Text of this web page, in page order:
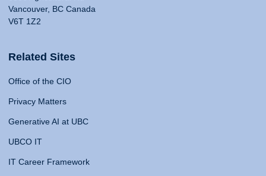
Vancouver, BC Canada
V6T 1Z2
Related Sites
Office of the CIO
Privacy Matters
Generative AI at UBC
UBCO IT
IT Career Framework